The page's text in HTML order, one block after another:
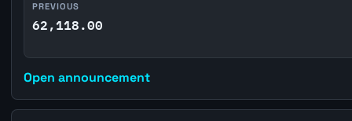
PREVIOUS
62,118.00
Open announcement